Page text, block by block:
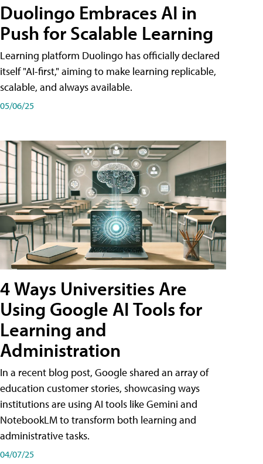
Duolingo Embraces AI in
Push for Scalable Learning
Learning platform Duolingo has officially declared
itself "AI-first," aiming to make learning replicable,
scalable, and always available.
05/06/25
4 Ways Universities Are
Using Google AI Tools for
Learning and
Administration
In a recent blog post, Google shared an array of
education customer stories, showcasing ways
institutions are using AI tools like Gemini and
NotebookLM to transform both learning and
administrative tasks.
04/07/25